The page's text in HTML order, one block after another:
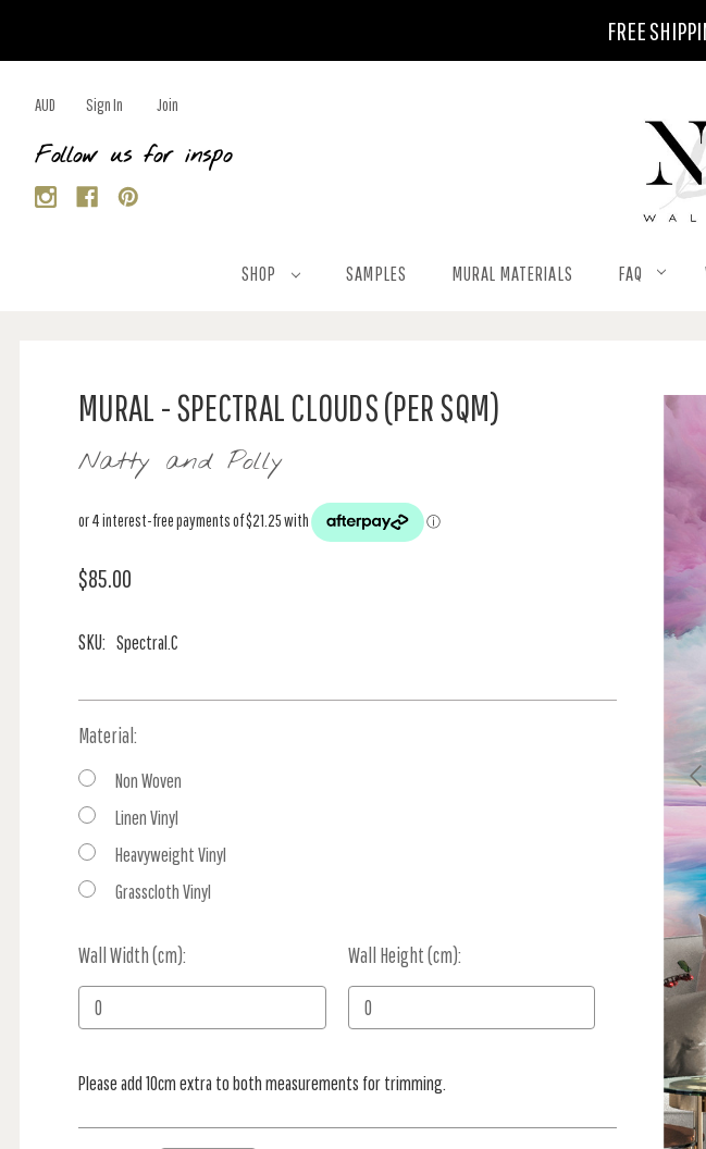
FREE
AUD Sign In Join
Follow us for inspo
SHOP SAMPLES MURAL MATERIALS FAQ
MURAL - SPECTRAL CLOUDS (PER SQM)
Natty and Polly
$85.00
SKU: Spectral.C
Material:
Non Woven
Linen Vinyl
Heavyweight Vinyl
Grasscloth Vinyl
Wall Width (cm): Wall Height (cm):
Current
Stock:
Please add 10cm extra to both measurements for trimming.